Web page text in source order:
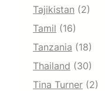
Tajikistan (2)
Tamil (16)
Tanzania (18)
Thailand (30)
Tina Turner (2)